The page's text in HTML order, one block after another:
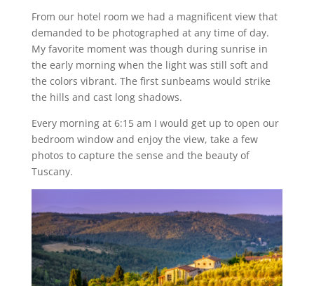
From our hotel room we had a magnificent view that
demanded to be photographed at any time of day.
My favorite moment was though during sunrise in
the early morning when the light was still soft and
the colors vibrant. The first sunbeams would strike
the hills and cast long shadows.
Every morning at 6:15 am I would get up to open our
bedroom window and enjoy the view, take a few
photos to capture the sense and the beauty of
Tuscany.